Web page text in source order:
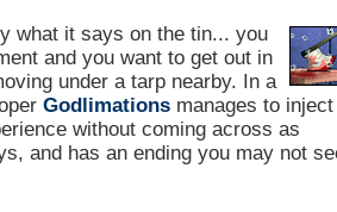
what it says on the tin... you
and you want to get out in
under a tarp nearby. In a
Godlimationsmanages to inject
without coming across as
and has an ending you may not